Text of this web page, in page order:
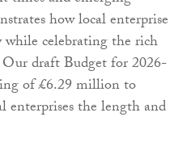
how local enterprise
celebrating the rich
draft Budget for 2026-
of £6.29 million to
enterprises the length and